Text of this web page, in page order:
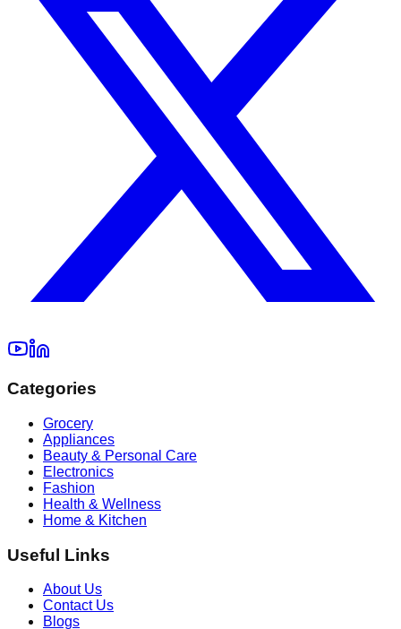
Categories
Grocery
Appliances
Beauty & Personal Care
Electronics
Fashion
Health & Wellness
Home & Kitchen
Useful Links
About Us
Contact Us
Blogs